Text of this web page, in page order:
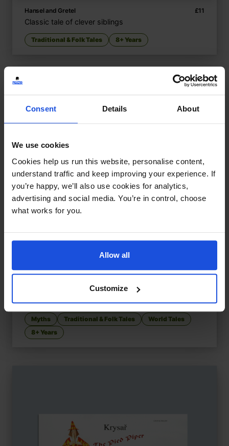
Consent Details About
We use cookies
Cookies help us run this website, personalise content,
understand traffic and keep improving your experience. If
you’re happy, we’ll also use cookies for analytics,
advertising and social media. You’re in control, choose
what works for you.
Allow all
Customize
Hansel and Gretel £11
Classic tale of clever siblings
Traditional & Folk Tales 8+ Years
Chinese tale of kindness and peace
Myths Traditional & Folk Tales
World Tales
8+ Years